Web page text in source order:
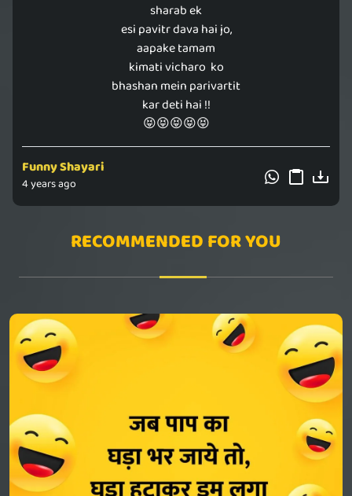
sharab ek
esi pavitr dava hai jo,
aapake tamam
kimati vicharo ko
bhashan mein parivartit
kar deti hai !!
😝😝😝😝😝
Funny Shayari
4 years ago
RECOMMENDED FOR YOU